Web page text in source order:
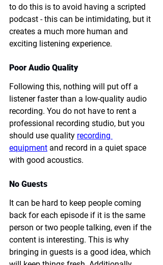
to do this is to avoid having a scripted
podcast - this can be intimidating, but it
creates a much more human and
exciting listening experience.
Poor Audio Quality
Following this, nothing will put off a
listener faster than a low-quality audio
recording. You do not have to rent a
professional recording studio, but you
should use quality recording
equipment and record in a quiet space
with good acoustics.
No Guests
It can be hard to keep people coming
back for each episode if it is the same
person or two people talking, even if the
content is interesting. This is why
bringing in guests is a good idea, which